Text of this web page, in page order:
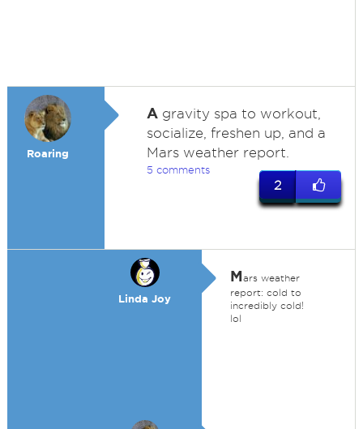
Roaring
Agravity spa to workout,
socialize, freshen up, and a
Mars weather report.
5 comments
2
Linda Joy
Mars weather
report: cold to
incredibly cold!
lol